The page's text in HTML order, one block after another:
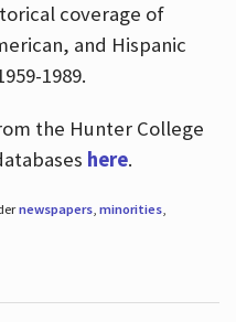
coverage of
and Hispanic
1989.
the Hunter College
here.
newspapers, minorities,